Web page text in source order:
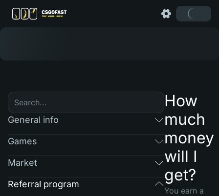
General info
Games
Market
Referral program
How
much
money
will I
get?
You earn a